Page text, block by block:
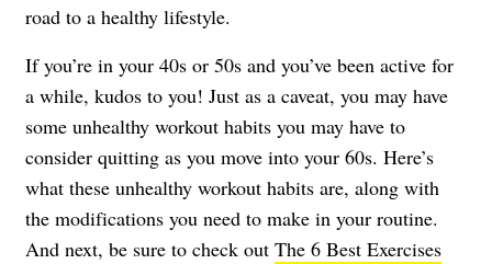
road to a healthy lifestyle.
If you’re in your 40s or 50s and you’ve been active for
a while, kudos to you! Just as a caveat, you may have
some unhealthy workout habits you may have to
consider quitting as you move into your 60s. Here’s
what these unhealthy workout habits are, along with
the modifications you need to make in your routine.
And next, be sure to check out The 6 Best Exercises